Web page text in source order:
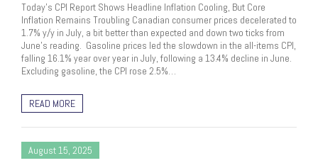
Today’s CPI Report Shows Headline Inflation Cooling, But Core
Inflation Remains Troubling Canadian consumer prices decelerated to
1.7% y/y in July, a bit better than expected and down two ticks from
June’s reading. Gasoline prices led the slowdown in the all-items CPI,
falling 16.1% year over year in July, following a 13.4% decline in June.
Excluding gasoline, the CPI rose 2.5%…
READ MORE
August 15, 2025